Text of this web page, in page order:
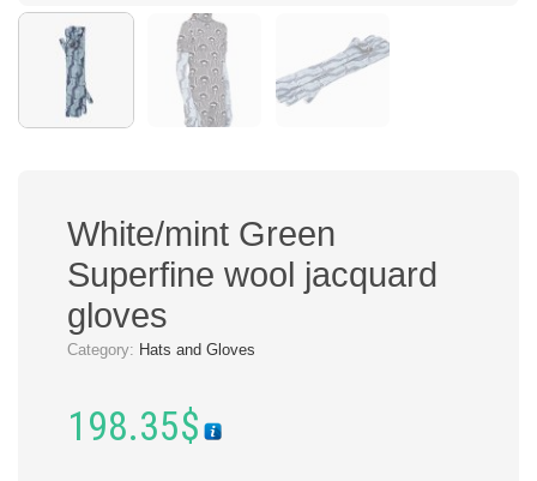
White/mint Green
Superfine wool jacquard
gloves
Category: Hats and Gloves
198.35$